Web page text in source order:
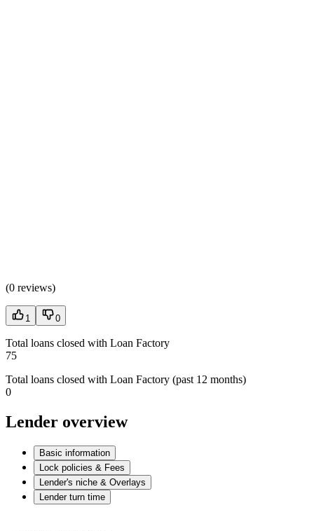
(0 reviews)
1 0
Total loans closed with Loan Factory
75
Total loans closed with Loan Factory (past 12 months)
0
Lender overview
Basic information
Lock policies & Fees
Lender's niche & Overlays
Lender turn time